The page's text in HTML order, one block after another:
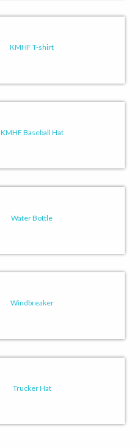
KMHF T-shirt
KMHF Baseball Hat
Water Bottle
Windbreaker
Trucker Hat